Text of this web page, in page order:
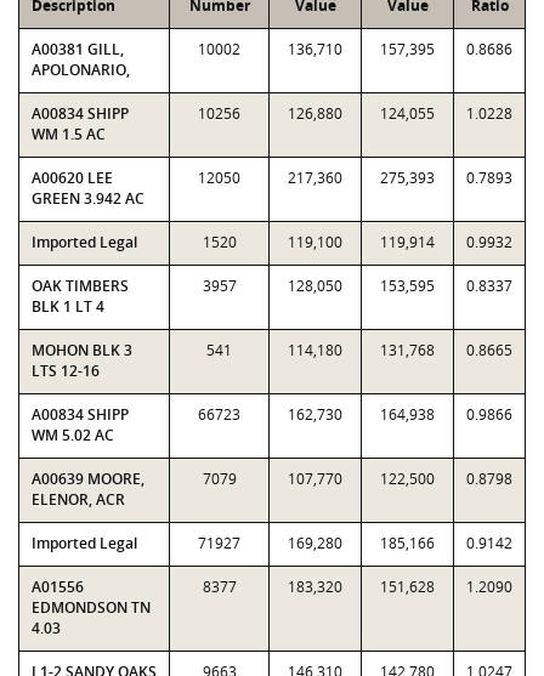
Description
Number
Value
Value
Ratio
A00381 GILL,
APOLONARIO,
10002 136,710 157,395 0.8686
A00834 SHIPP
WM 1.5 AC
10256 126,880 124,055 1.0228
A00620 LEE
GREEN 3.942 AC
12050 217,360 275,393 0.7893
Imported Legal 1520 119,100 119,914 0.9932
OAK TIMBERS
BLK 1 LT 4
3957 128,050 153,595 0.8337
MOHON BLK 3
LTS 12-16
541 114,180 131,768 0.8665
A00834 SHIPP
WM 5.02 AC
66723 162,730 164,938 0.9866
A00639 MOORE,
ELENOR, ACR
7079 107,770 122,500 0.8798
Imported Legal 71927 169,280 185,166 0.9142
A01556
EDMONDSON TN
4.03
8377 183,320 151,628 1.2090
L1-2 SANDY OAKS 9663 146,310 142,780 1.0247